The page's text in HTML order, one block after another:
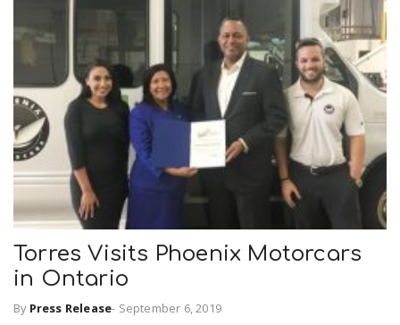
Torres Visits Phoenix Motorcars
in Ontario
By Press Release- September 6, 2019